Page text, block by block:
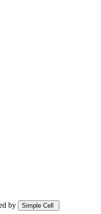
by
Simple Cell